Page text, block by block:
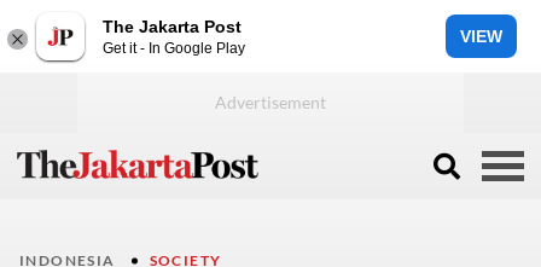
The Jakarta Post
Get it - In Google Play
VIEW
INDONESIA SOCIETY